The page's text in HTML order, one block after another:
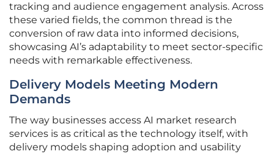
tracking and audience engagement analysis. Across
these varied fields, the common thread is the
conversion of raw data into informed decisions,
showcasing AI’s adaptability to meet sector-specific
needs with remarkable effectiveness.
Delivery Models Meeting Modern
Demands
The way businesses access AI market research
services is as critical as the technology itself, with
delivery models shaping adoption and usability